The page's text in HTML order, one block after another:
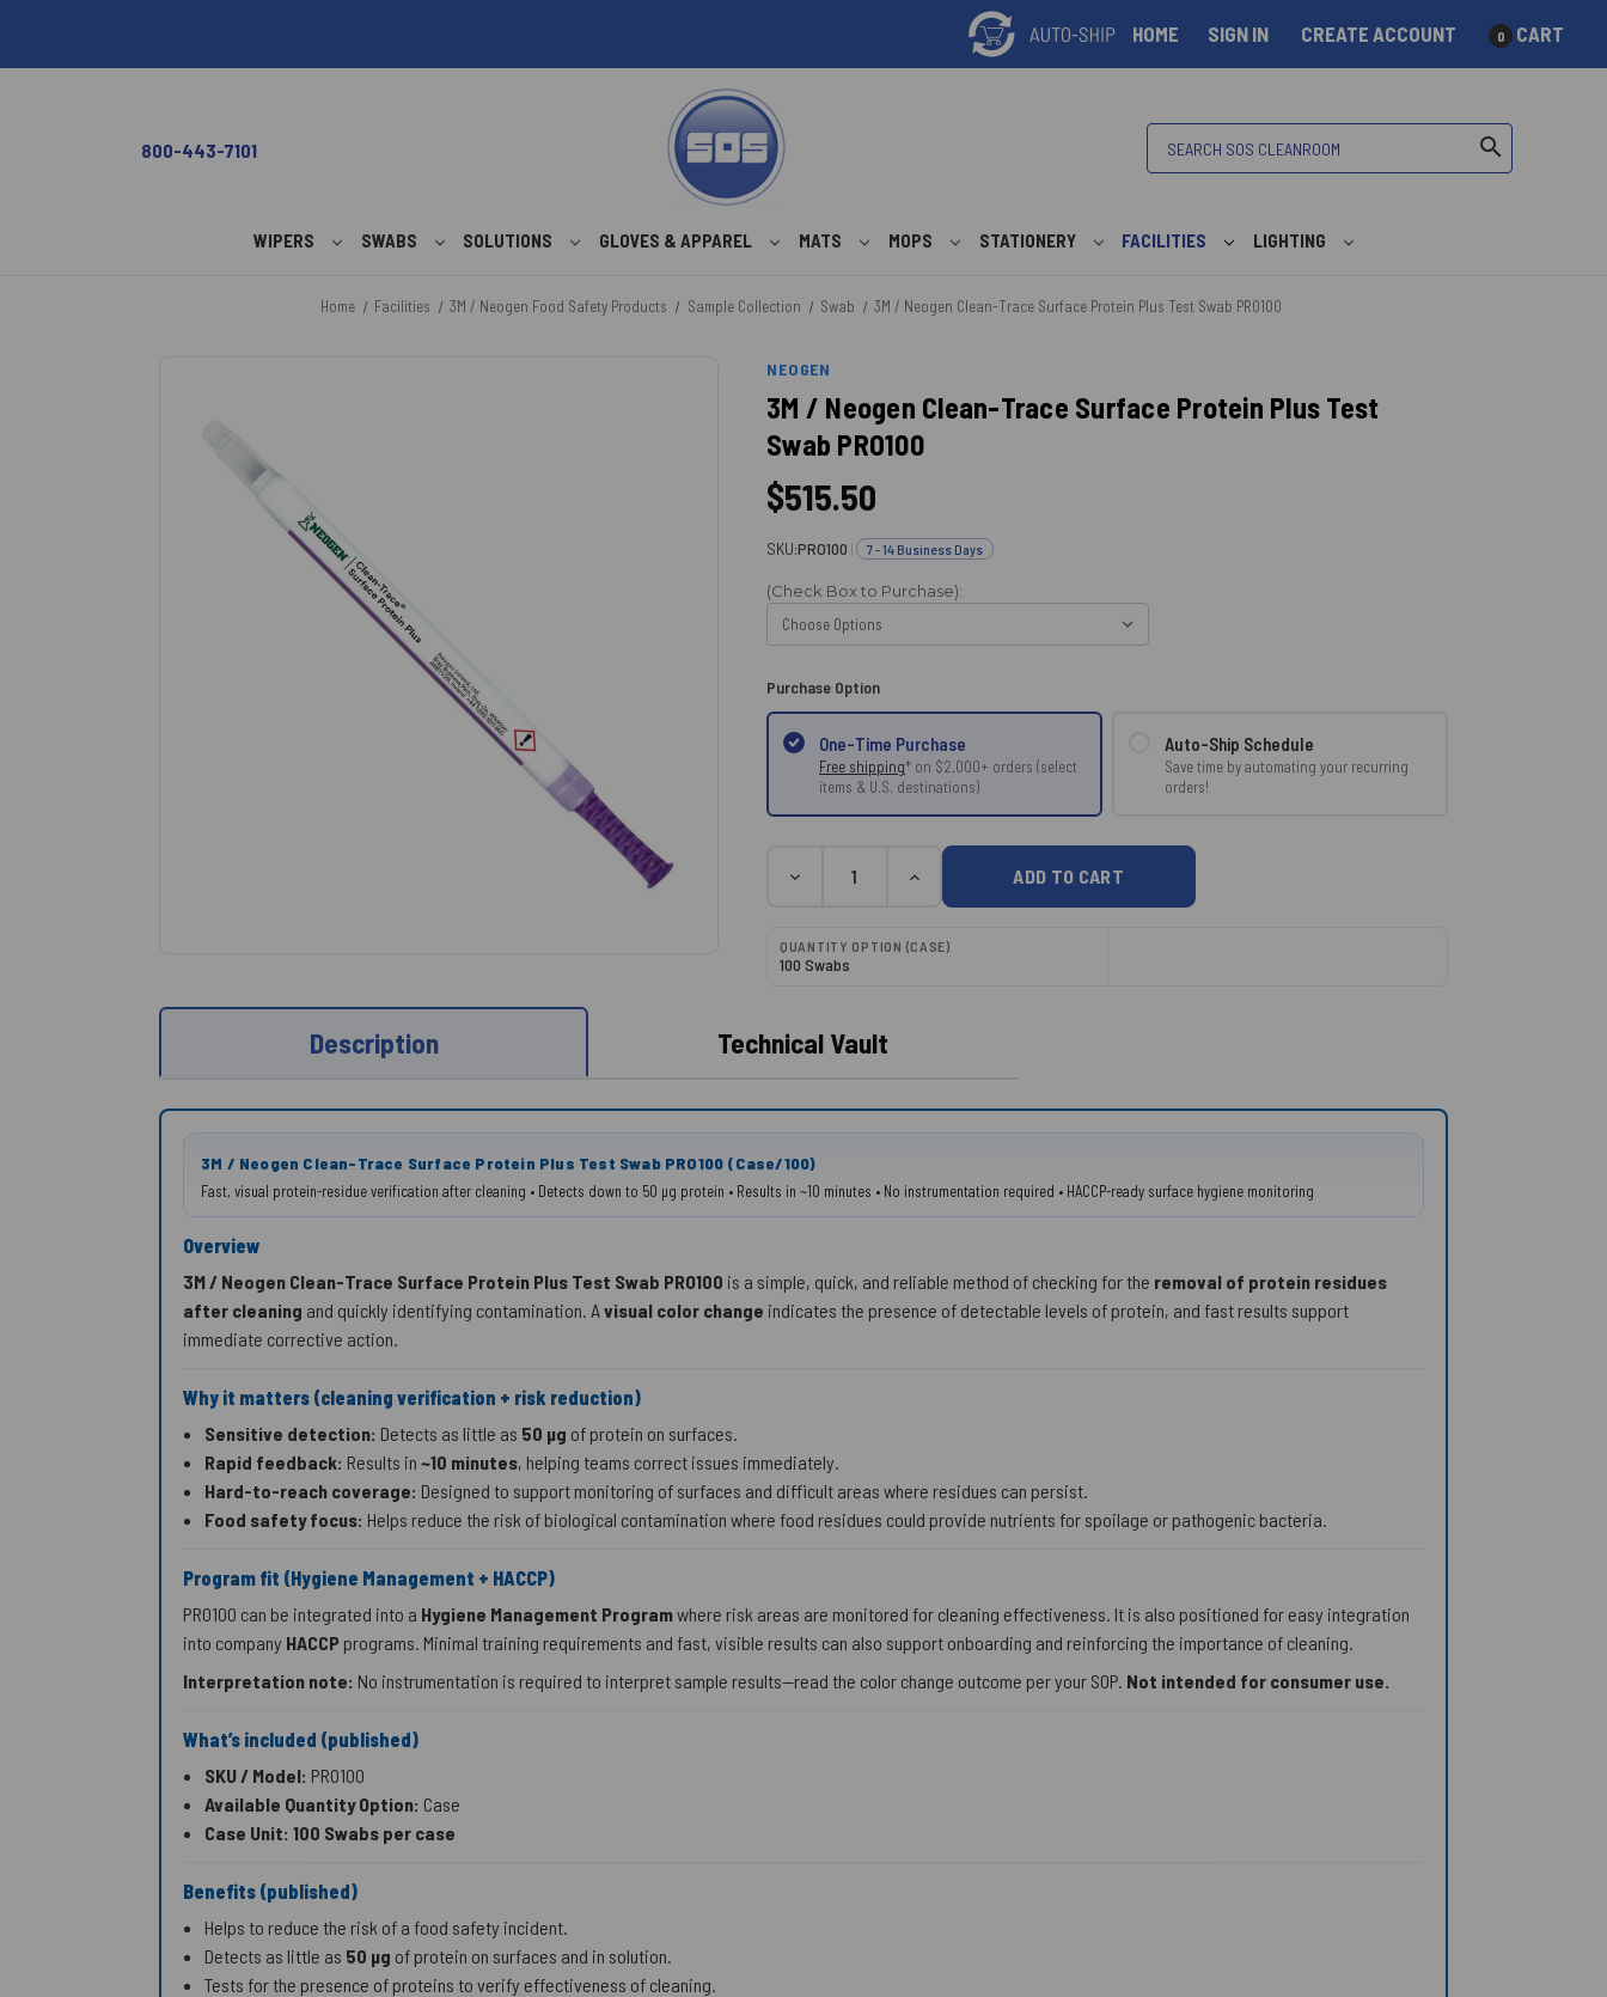
HOME SIGN IN CREATE ACCOUNT 0 CART
800-443-7101 search
WIPERS SWABS SOLUTIONS GLOVES & APPAREL MATS MOPS STATIONERY FACILITIES LIGHTING
Home Facilities 3M / Neogen Food Safety Products Sample Collection Swab 3M / Neogen Clean-Trace Surface Protein Plus Test Swab PRO100
NEOGEN
3M / Neogen Clean-Trace Surface Protein Plus Test
Swab PRO100
$515.50
SKU:PRO100 | 7 - 14 Business Days
(Check Box to Purchase):
Purchase Option
One-Time Purchase
Free shipping* on $2,000+ orders (select
items & U.S. destinations)
Auto-Ship Schedule
Save time by automating your recurring
orders!
Stock:DECREASE
INCREASE
QUANTITY OPTION (CASE)
100 Swabs
Description Technical Vault
3M / Neogen Clean-Trace Surface Protein Plus Test Swab PRO100 (Case/100)
Fast, visual protein-residue verification after cleaning • Detects down to 50 µg protein • Results in ~10 minutes • No instrumentation required • HACCP-ready surface hygiene monitoring
Overview
3M / Neogen Clean-Trace Surface Protein Plus Test Swab PRO100 is a simple, quick, and reliable method of checking for the removal of protein residues
after cleaning and quickly identifying contamination. Avisual color change indicates the presence of detectable levels of protein, and fast results support
immediate corrective action.
Why it matters (cleaning verification + risk reduction)
Sensitive detection: Detects as little as 50 µg of protein on surfaces.
Rapid feedback: Results in ~10 minutes, helping teams correct issues immediately.
Hard-to-reach coverage: Designed to support monitoring of surfaces and difficult areas where residues can persist.
Food safety focus: Helps reduce the risk of biological contamination where food residues could provide nutrients for spoilage or pathogenic bacteria.
Program fit (Hygiene Management + HACCP)
PRO100 can be integrated into a Hygiene Management Programwhere risk areas are monitored for cleaning effectiveness. It is also positioned for easy integration
into company HACCP programs. Minimal training requirements and fast, visible results can also support onboarding and reinforcing the importance of cleaning.
Interpretation note: No instrumentation is required to interpret sample results—read the color change outcome per your SOP. Not intended for consumer use.
What’s included (published)
SKU / Model: PRO100
Available Quantity Option: Case
Case Unit: 100 Swabs per case
Benefits (published)
Helps to reduce the risk of a food safety incident.
Detects as little as 50 µg of protein on surfaces and in solution.
Tests for the presence of proteins to verify effectiveness of cleaning.